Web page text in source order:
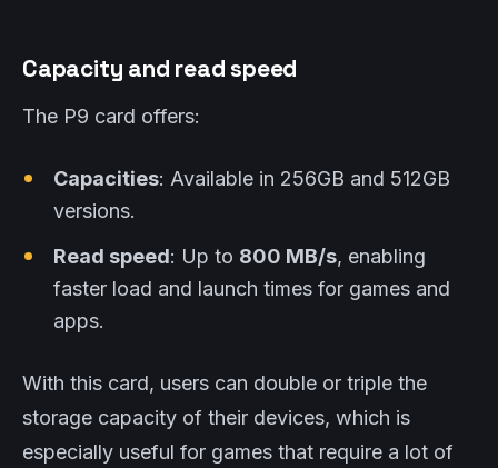
Capacity and read speed
The P9 card offers:
Capacities: Available in 256GB and 512GB
versions.
Read speed: Up to 800 MB/s, enabling
faster load and launch times for games and
apps.
With this card, users can double or triple the
storage capacity of their devices, which is
especially useful for games that require a lot of